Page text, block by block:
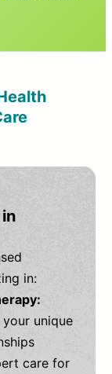
in:
unique
care for